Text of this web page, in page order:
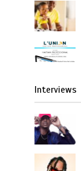
Interviews